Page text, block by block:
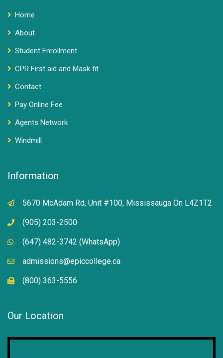
Home
About
Student Enrollment
CPR First aid and Mask fit
Contact
Pay Online Fee
Agents Network
Windmill
Information
5670 McAdam Rd, Unit #100, Mississauga On L4Z1T2
(905) 203-2500
(647) 482-3742 (WhatsApp)
admissions@epiccollege.ca
(800) 363-5556
Our Location